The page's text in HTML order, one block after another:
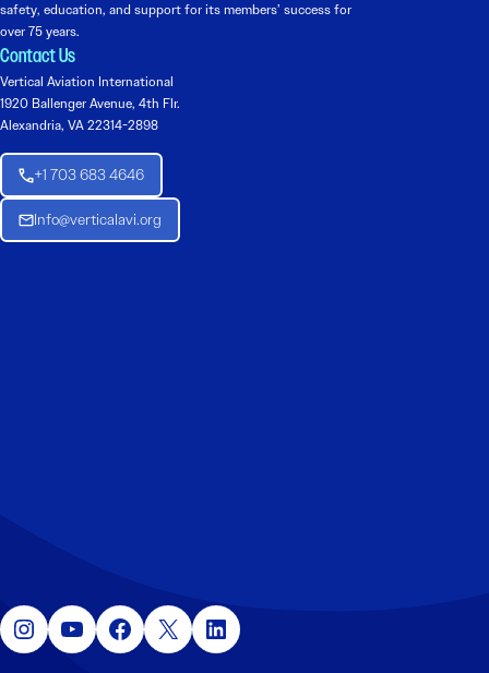
safety, education, and support for its members’ success for
over 75 years.
Contact Us
Vertical Aviation International
1920 Ballenger Avenue, 4th Flr.
Alexandria, VA 22314-2898
+1 703 683 4646
Info@verticalavi.org
Instagram YouTube Facebook X LinkedIn